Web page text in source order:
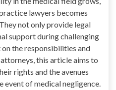
lawyers becomes
not only provide legal
support during challenging
the responsibilities and
this article aims to
rights and the avenues
event of medical negligence.